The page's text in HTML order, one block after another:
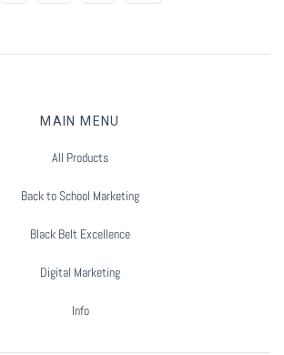
MAIN MENU
All Products
Back to School Marketing
Black Belt Excellence
Digital Marketing
Info